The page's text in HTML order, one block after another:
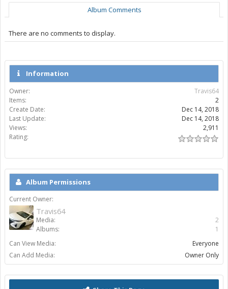
Album Comments
There are no comments to display.
Information
Owner:
Travis64
Items:
2
Create Date:
Dec 14, 2018
Last Update:
Dec 14, 2018
Views:
2,911
Rating:
Album Permissions
Current Owner:
Travis64
Media:
2
Albums:
1
Can View Media:
Everyone
Can Add Media:
Owner Only